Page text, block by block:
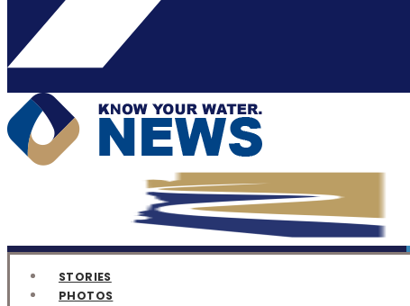
STORIES
PHOTOS